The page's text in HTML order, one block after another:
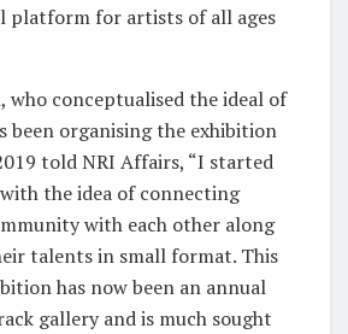
platform for artists of all ages
who conceptualised the ideal of
been organising the exhibition
told NRI Affairs, “I started
the idea of connecting
with each other along
talents in small format. This
has now been an annual
gallery and is much sought